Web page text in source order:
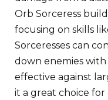
Orb Sorceress
focusing on skills
Sorceresses can
down enemies with
effective against
it a great choice